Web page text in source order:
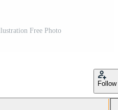
Free Photo
Follow